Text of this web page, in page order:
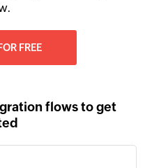
FREE
flows to get